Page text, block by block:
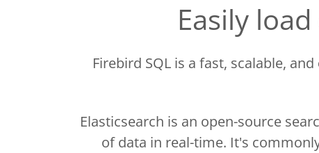
Easily
Firebird SQL is a fast, scalable,
Elasticsearch is an open-source
of data in real-time. It's